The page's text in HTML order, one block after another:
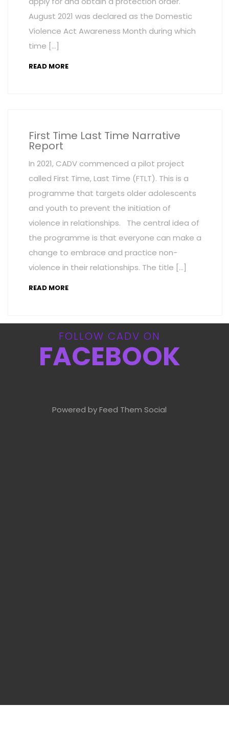
August 2021 was declared as the Domestic
Violence Act Awareness Month during which
time […]
READ MORE
First Time Last Time Narrative
Report
In 2021, CADV commenced a pilot project
called First Time, Last Time (FTLT). This is a
programme that targets older adolescents
and youth to prevent the initiation of
violence in relationships. The central idea of
the programme is that everyone can make a
change to embrace and practice non-
violence in their relationships. The title […]
READ MORE
FOLLOW CADV ON
FACEBOOK
Powered by Feed Them Social